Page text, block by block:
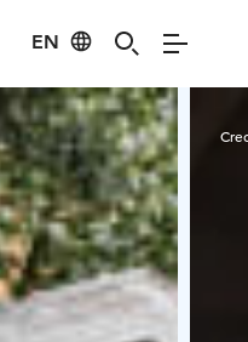
EN